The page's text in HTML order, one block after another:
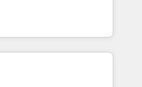
AI services. 🧩
with custom
🚀 Who We
no-shows - Improve
- Scale with less